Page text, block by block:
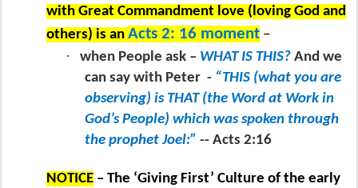
with Great Commandment love (loving God and
others) is an Acts 2: 16 moment –
· when People ask – WHAT IS THIS? And we
can say with Peter - “THIS (what you are
observing) is THAT (the Word at Work in
God’s People) which was spoken through
the prophet Joel:” -- Acts 2:16
NOTICE – The ‘Giving First’ Culture of the early